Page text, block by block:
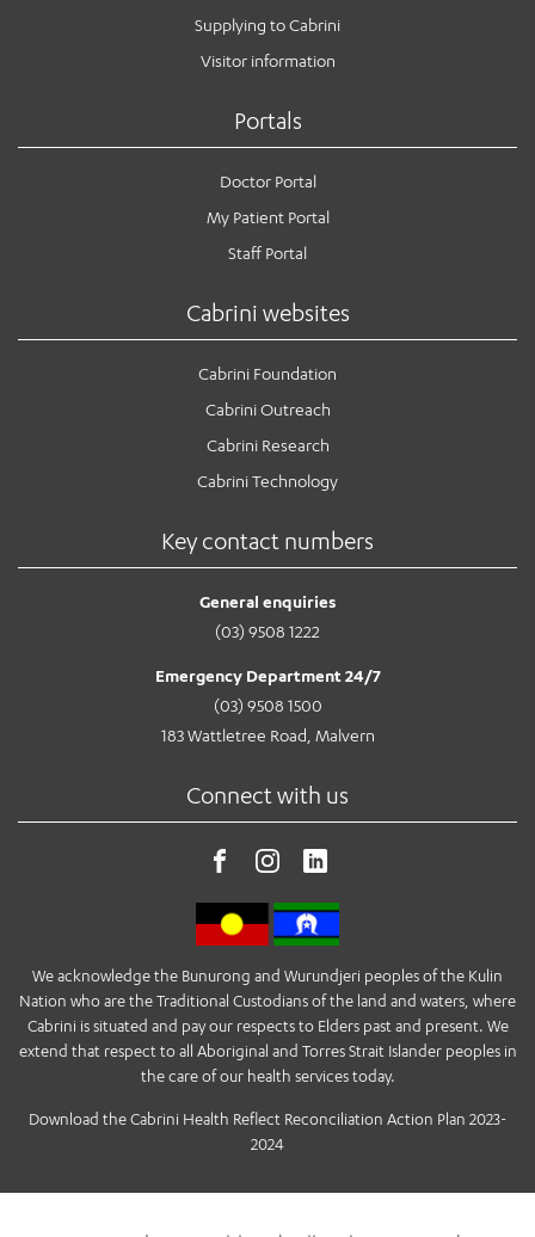
Supplying to Cabrini
Visitor information
Portals
Doctor Portal
My Patient Portal
Staff Portal
Cabrini websites
Cabrini Foundation
Cabrini Outreach
Cabrini Research
Cabrini Technology
Key contact numbers
General enquiries
(03) 9508 1222
Emergency Department 24/7
(03) 9508 1500
183 Wattletree Road, Malvern
Connect with us
We acknowledge the Bunurong and Wurundjeri peoples of the Kulin
Nation who are the Traditional Custodians of the land and waters, where
Cabrini is situated and pay our respects to Elders past and present. We
extend that respect to all Aboriginal and Torres Strait Islander peoples in
the care of our health services today.
Download the Cabrini Health Reflect Reconciliation Action Plan 2023-
2024